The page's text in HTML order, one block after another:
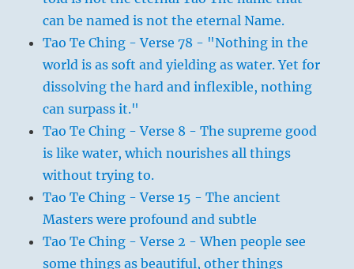
can be named is not the eternal Name.
Tao Te Ching - Verse 78 - "Nothing in the
world is as soft and yielding as water. Yet for
dissolving the hard and inflexible, nothing
can surpass it."
Tao Te Ching - Verse 8 - The supreme good
is like water, which nourishes all things
without trying to.
Tao Te Ching - Verse 15 - The ancient
Masters were profound and subtle
Tao Te Ching - Verse 2 - When people see
some things as beautiful, other things